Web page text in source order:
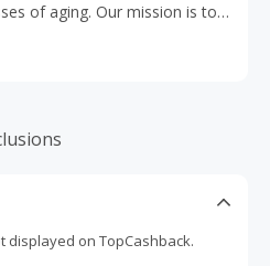
of aging. Our mission is to
displayed on TopCashback.